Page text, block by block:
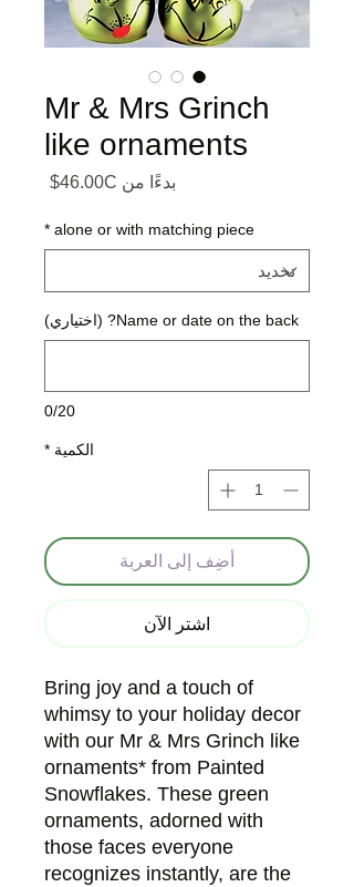
Mr & Mrs Grinch
like ornaments
بدءًا من 46.00C$ سعر
alone or with matching piece
*
Name or date on the back? (اختياري)
0/20
الكمية *
أضِف إلى العربة
اشترِ الآن
Bring joy and a touch of
whimsy to your holiday decor
with our Mr & Mrs Grinch like
ornaments* from Painted
Snowflakes. These green
ornaments, adorned with
those faces everyone
recognizes instantly, are the